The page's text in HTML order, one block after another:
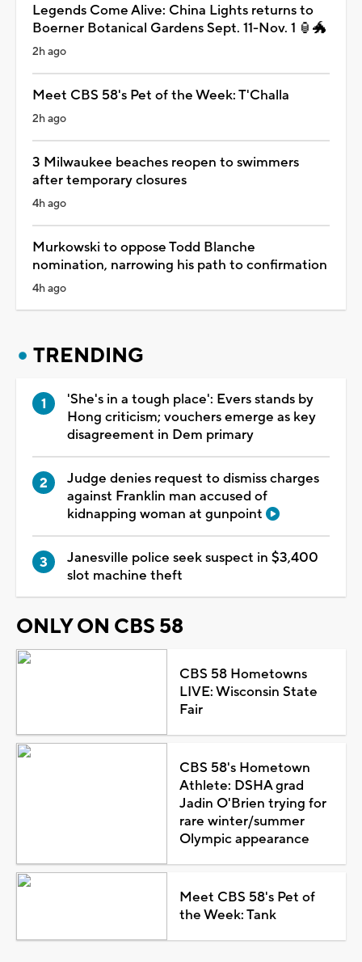
Legends Come Alive: China Lights returns to
Boerner Botanical Gardens Sept. 11-Nov. 1 🏮🐲
2h ago
Meet CBS 58's Pet of the Week: T'Challa
2h ago
3 Milwaukee beaches reopen to swimmers
after temporary closures
4h ago
Murkowski to oppose Todd Blanche
nomination, narrowing his path to confirmation
4h ago
TRENDING
'She's in a tough place': Evers stands by
Hong criticism; vouchers emerge as key
disagreement in Dem primary
Judge denies request to dismiss charges
against Franklin man accused of
kidnapping woman at gunpoint
Janesville police seek suspect in $3,400
slot machine theft
ONLY ON CBS 58
CBS 58 Hometowns
LIVE: Wisconsin State
Fair
CBS 58's Hometown
Athlete: DSHA grad
Jadin O'Brien trying for
rare winter/summer
Olympic appearance
Meet CBS 58's Pet of
the Week: Tank